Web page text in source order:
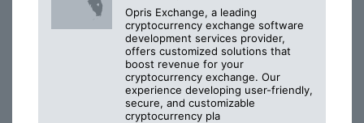
Opris Exchange, a leading
cryptocurrency exchange software
development services provider,
offers customized solutions that
boost revenue for your
cryptocurrency exchange. Our
experience developing user-friendly,
secure, and customizable
cryptocurrency pla